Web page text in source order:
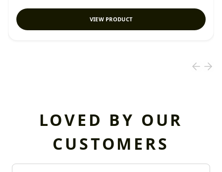
VIEW PRODUCT
LOVED BY OUR
CUSTOMERS